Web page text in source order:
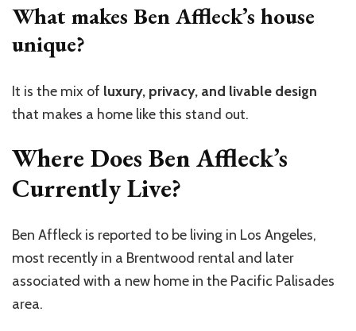
What makes Ben Affleck’s house
unique?
It is the mix of luxury, privacy, and livable design
that makes a home like this stand out.
Where Does Ben Affleck’s
Currently Live?
Ben Affleck is reported to be living in Los Angeles,
most recently in a Brentwood rental and later
associated with a new home in the Pacific Palisades
area.